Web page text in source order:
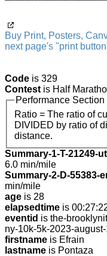
Buy Print, Posters,
next page's "print
Code is 329
Contest is Half
Performance
Ratio = The ratio of
DIVIDED by ratio of
distance.
Summary-1-T-21249-
6.0 min/mile
Summary-2-D-55383-
min/mile
age is 28
elapsedtime is
eventid is the-
ny-10k-5k-2023-
firstname is Efrain
lastname is Pontaza